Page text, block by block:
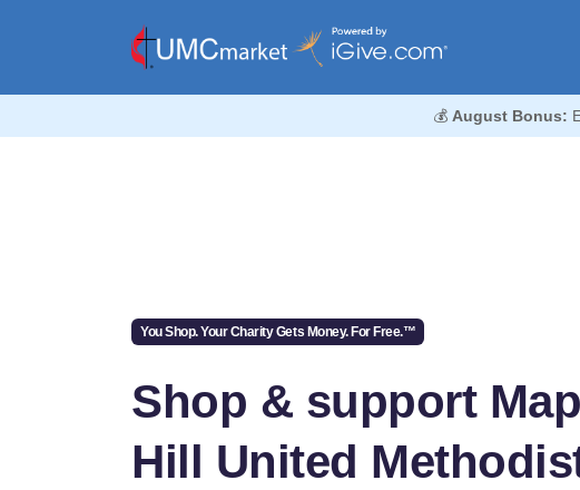
💰 August Bonus:
You Shop. Your Charity Gets Money. For Free.™
Shop & support
Hill United